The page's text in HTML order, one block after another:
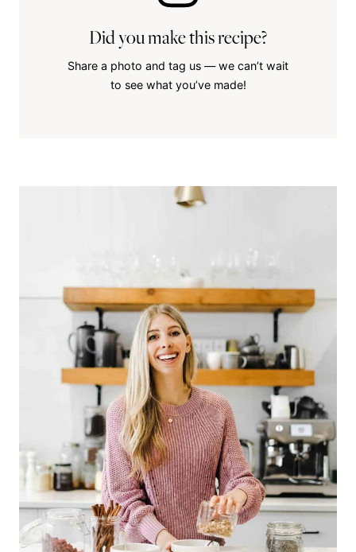
Did you make this recipe?
Share a photo and tag us — we can’t wait
to see what you’ve made!